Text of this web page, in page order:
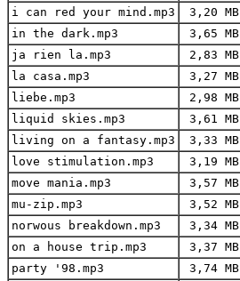
i can red your mind.mp3
3,20 MB
in the dark.mp3
3,65 MB
ja rien la.mp3
2,83 MB
la casa.mp3
3,27 MB
liebe.mp3
2,98 MB
liquid skies.mp3
3,61 MB
living on a fantasy.mp3
3,33 MB
love stimulation.mp3
3,19 MB
move mania.mp3
3,57 MB
mu-zip.mp3
3,52 MB
norwous breakdown.mp3
3,34 MB
on a house trip.mp3
3,37 MB
party '98.mp3
3,74 MB